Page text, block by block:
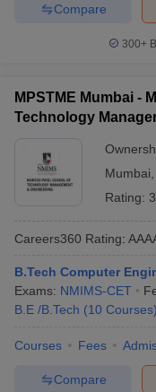
Compare
300+
MPSTME Mumbai -
Technology
Mumbai
Rating:
Careers360 Rating:
B.Tech Computer
Exams: NMIMS-CET
B.E /B.Tech (10 Courses)
Courses Fees
Compare